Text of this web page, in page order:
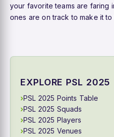
your favorite teams are faring
ones are on track to make it
EXPLORE PSL 2025
PSL 2025 Points Table
PSL 2025 Squads
PSL 2025 Players
PSL 2025 Venues